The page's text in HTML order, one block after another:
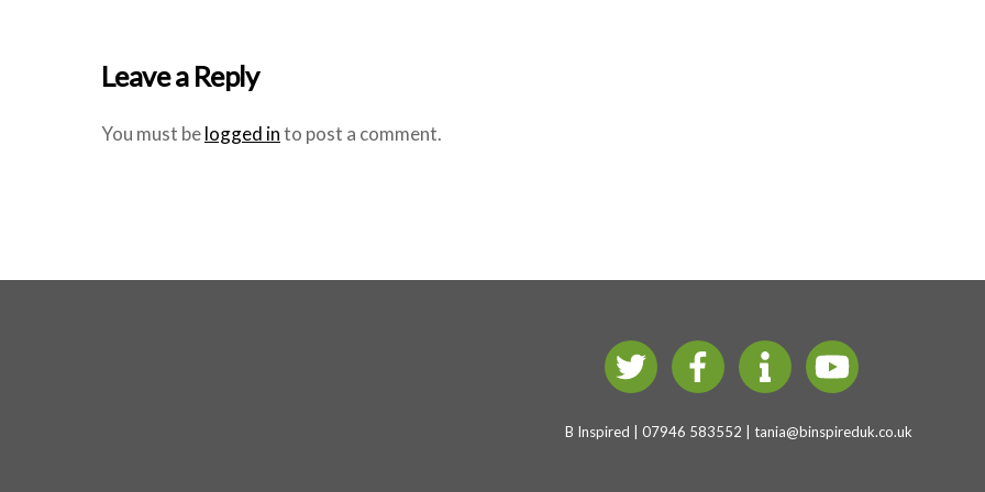
Leave a Reply
You must belogged into post a comment.
B Inspired | 07946 583552 | tania@binspireduk.co.uk